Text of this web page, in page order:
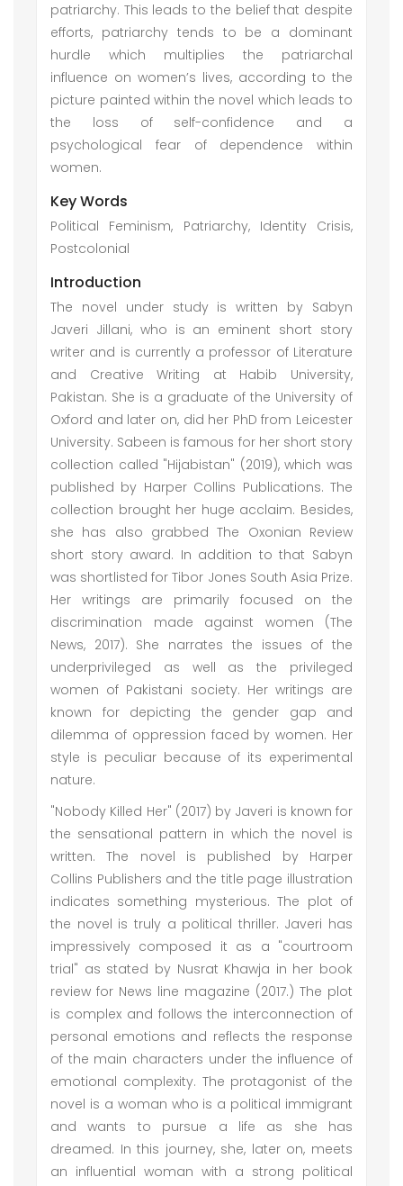
patriarchy. This leads to the belief that despite
efforts, patriarchy tends to be a dominant
hurdle which multiplies the patriarchal
influence on women’s lives, according to the
picture painted within the novel which leads to
the loss of self-confidence and a
psychological fear of dependence within
women.
Key Words
Political Feminism, Patriarchy, Identity Crisis,
Postcolonial
Introduction
The novel under study is written by Sabyn
Javeri Jillani, who is an eminent short story
writer and is currently a professor of Literature
and Creative Writing at Habib University,
Pakistan. She is a graduate of the University of
Oxford and later on, did her PhD from Leicester
University. Sabeen is famous for her short story
collection called "Hijabistan" (2019), which was
published by Harper Collins Publications. The
collection brought her huge acclaim. Besides,
she has also grabbed The Oxonian Review
short story award. In addition to that Sabyn
was shortlisted for Tibor Jones South Asia Prize.
Her writings are primarily focused on the
discrimination made against women (The
News, 2017). She narrates the issues of the
underprivileged as well as the privileged
women of Pakistani society. Her writings are
known for depicting the gender gap and
dilemma of oppression faced by women. Her
style is peculiar because of its experimental
nature.
"Nobody Killed Her" (2017) by Javeri is known for
the sensational pattern in which the novel is
written. The novel is published by Harper
Collins Publishers and the title page illustration
indicates something mysterious. The plot of
the novel is truly a political thriller. Javeri has
impressively composed it as a "courtroom
trial" as stated by Nusrat Khawja in her book
review for News line magazine (2017.) The plot
is complex and follows the interconnection of
personal emotions and reflects the response
of the main characters under the influence of
emotional complexity. The protagonist of the
novel is a woman who is a political immigrant
and wants to pursue a life as she has
dreamed. In this journey, she, later on, meets
an influential woman with a strong political